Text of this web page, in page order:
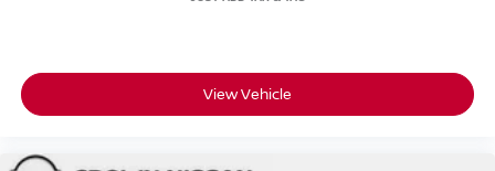
View Vehicle